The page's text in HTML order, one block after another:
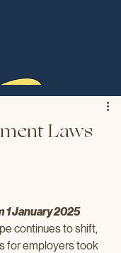
Laws
1 January 2025
continues to shift,
for employers took